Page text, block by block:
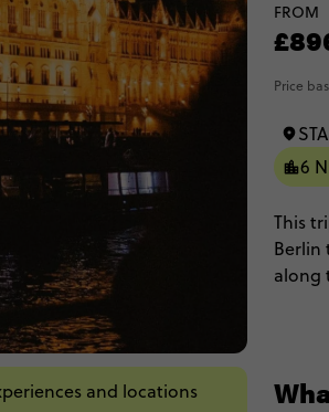
and locations
FROM
Price
6
This
Berlin
along